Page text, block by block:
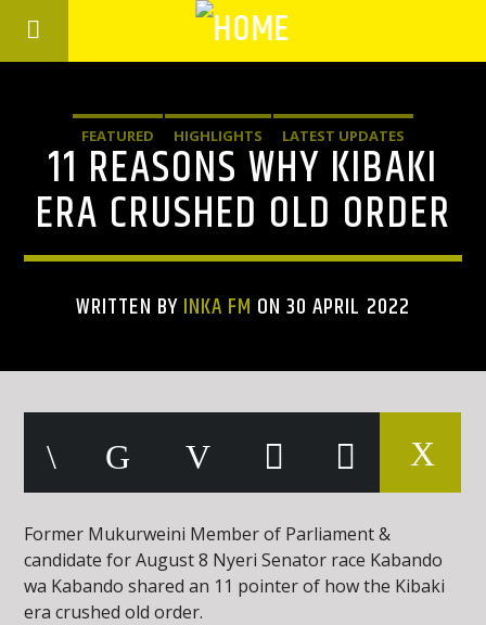
FEATURED HIGHLIGHTS LATEST UPDATES
11 REASONS WHY KIBAKI
ERA CRUSHED OLD ORDER
WRITTEN BYINKA FM ON 30 APRIL 2022
Former Mukurweini Member of Parliament &
candidate for August 8 Nyeri Senator race Kabando
wa Kabando shared an 11 pointer of how the Kibaki
era crushed old order.